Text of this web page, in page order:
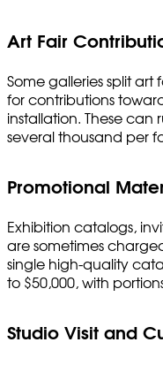
Art Fair
Some galleries split art
for contributions
installation. These can
several thousand per
Promotional
Exhibition catalogs,
are sometimes
single high-quality
to $50,000, with
Studio Visit and